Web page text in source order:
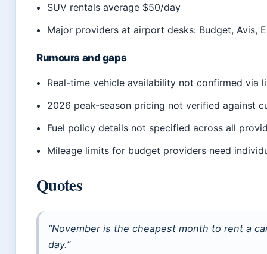
SUV rentals average $50/day
Major providers at airport desks: Budget, Avis,
Rumours and gaps
Real-time vehicle availability not confirmed via
2026 peak-season pricing not verified against
Fuel policy details not specified across all
Mileage limits for budget providers need
Quotes
“November is the cheapest month to rent a
day.”